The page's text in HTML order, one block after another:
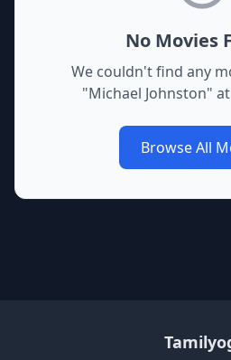
No Movies
We couldn't find any
"Michael Johnston"
Browse All